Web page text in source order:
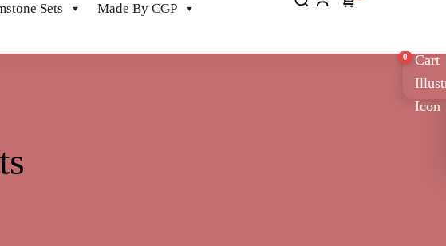
Sets Made By CGP
0